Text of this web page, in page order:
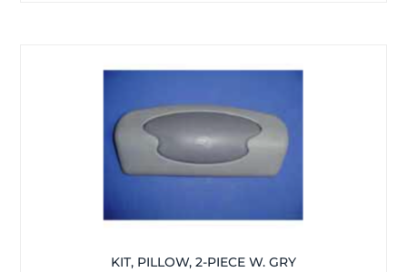
KIT, PILLOW, 2-PIECE W. GRY